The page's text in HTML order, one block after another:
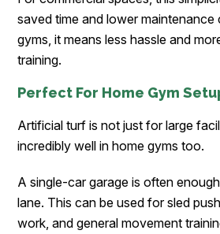
saved time and lower maintenance
gyms, it means less hassle and
training.
Perfect For Home Gym
Artificial turf is not just for large
incredibly well in home gyms too.
A single-car garage is often
lane. This can be used for sled
work, and general movement